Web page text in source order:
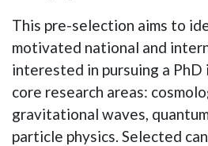
This pre-selection aims to
motivated national and
interested in pursuing a PhD
core research areas:
gravitational waves,
particle physics. Selected